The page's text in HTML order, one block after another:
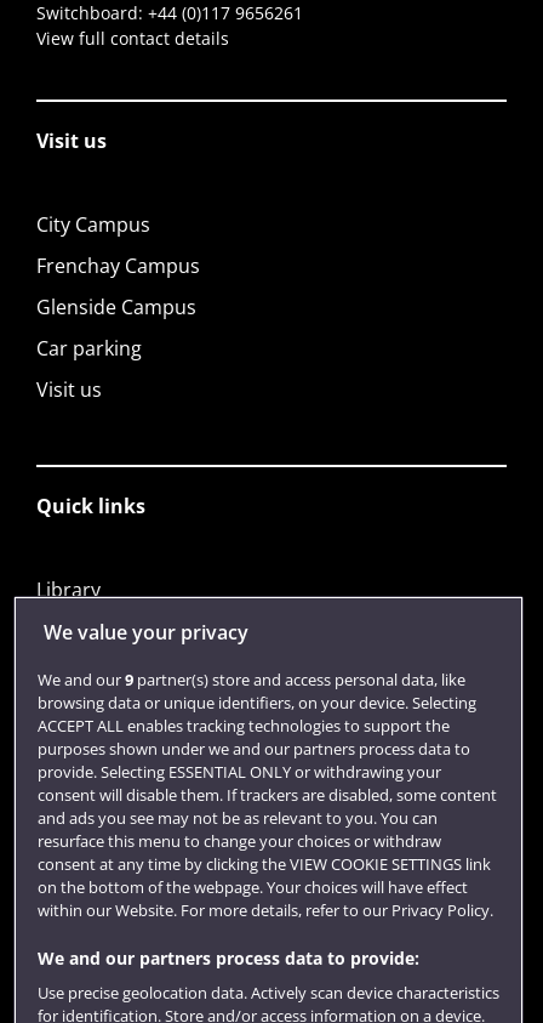
Switchboard: +44 (0)117 9656261
View full contact details
Visit us
City Campus
Frenchay Campus
Glenside Campus
Car parking
Visit us
Quick links
Library
Jobs
Login
Term dates
Colleges and schools
Website feedback
We value your privacy
We and our9partner(s) store and access personal data, like
browsing data or unique identifiers, on your device. Selecting
ACCEPT ALL enables tracking technologies to support the
purposes shown under we and our partners process data to
provide. Selecting ESSENTIAL ONLY or withdrawing your
consent will disable them. If trackers are disabled, some content
and ads you see may not be as relevant to you. You can
resurface this menu to change your choices or withdraw
consent at any time by clicking the VIEW COOKIE SETTINGS link
on the bottom of the webpage. Your choices will have effect
within our Website. For more details, refer to our Privacy Policy.
We and our partners process data to provide:
Use precise geolocation data. Actively scan device characteristics
for identification. Store and/or access information on a device.